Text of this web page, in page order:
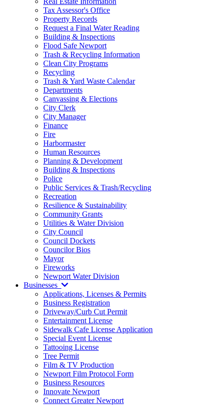
Tax Assessor's Office
Property Records
Request a Final Water Reading
Building & Inspections
Flood Safe Newport
Trash & Recycling Information
Clean City Programs
Recycling
Trash & Yard Waste Calendar
Departments
Canvassing & Elections
City Clerk
City Manager
Finance
Fire
Harbormaster
Human Resources
Planning & Development
Building & Inspections
Police
Public Services & Trash/Recycling
Recreation
Resilience & Sustainability
Community Grants
Utilities & Water Division
City Council
Council Dockets
Councilor Bios
Mayor
Fireworks
Newport Water Division
Businesses
Applications, Licenses & Permits
Business Registration
Driveway/Curb Cut Permit
Entertainment License
Sidewalk Cafe License Application
Special Event License
Tattooing License
Tree Permit
Film & TV Production
Newport Film Protocol Form
Business Resources
Innovate Newport
Connect Greater Newport